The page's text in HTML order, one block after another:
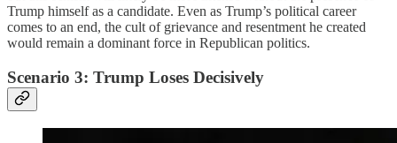
Trump himself as a candidate. Even as Trump’s political career
comes to an end, the cult of grievance and resentment he created
would remain a dominant force in Republican politics.
Scenario 3: Trump Loses Decisively